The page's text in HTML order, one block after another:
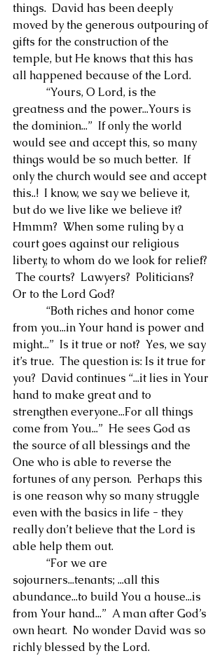
things.  David has been deeply
moved by the generous outpouring of
gifts for the construction of the
temple, but He knows that this has
all happened because of the Lord.
greatness and the power...Yours is
the dominion...”  If only the world
would see and accept this, so many
things would be so much better.  If
only the church would see and accept
this..!  I know, we say we believe it,
but do we live like we believe it?
Hmmm?  When some ruling by a
court goes against our religious
liberty, to whom do we look for relief?
The courts?  Lawyers?  Politicians?
Or to the Lord God?
from you...in Your hand is power and
might...”  Is it true or not?  Yes, we say
it’s true.  The question is: Is it true for
you?  David continues “...it lies in Your
hand to make great and to
strengthen everyone...For all things
come from You...”  He sees God as
the source of all blessings and the
One who is able to reverse the
fortunes of any person.  Perhaps this
is one reason why so many struggle
even with the basics in life - they
really don’t believe that the Lord is
able help them out.
sojourners...tenants; ...all this
abundance...to build You a house...is
from Your hand...”  A man after God’s
own heart.  No wonder David was so
richly blessed by the Lord.